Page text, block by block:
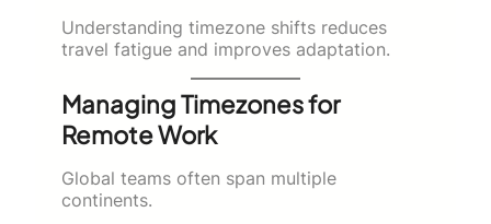
Understanding timezone shifts reduces
travel fatigue and improves adaptation.
Managing Timezones for
Remote Work
Global teams often span multiple
continents.